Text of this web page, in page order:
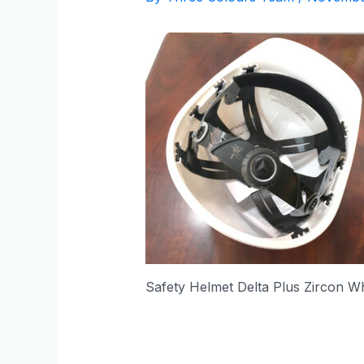
Safety Helmet Delta Plus Zircon